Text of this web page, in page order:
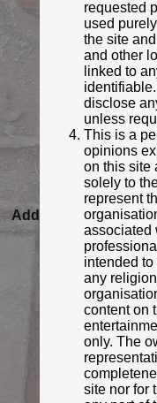
Added to database:
Last updated:
requested
used
the site
and other
linked to
disclose
unless
This is a
opinions
on this site
solely to
represent
associated
intended
any
content on
only. The
site nor for